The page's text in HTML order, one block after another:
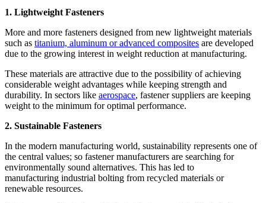
1. Lightweight Fasteners
More and more fasteners designed from new lightweight materials
such as titanium, aluminum or advanced composites are developed
due to the growing interest in weight reduction at manufacturing.
These materials are attractive due to the possibility of achieving
considerable weight advantages while keeping strength and
durability. In sectors like aerospace, fastener suppliers are keeping
weight to the minimum for optimal performance.
2. Sustainable Fasteners
In the modern manufacturing world, sustainability represents one of
the central values; so fastener manufacturers are searching for
environmentally sound alternatives. This has led to
manufacturing industrial bolting from recycled materials or
renewable resources.